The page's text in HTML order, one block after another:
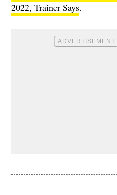
2022, Trainer Says.